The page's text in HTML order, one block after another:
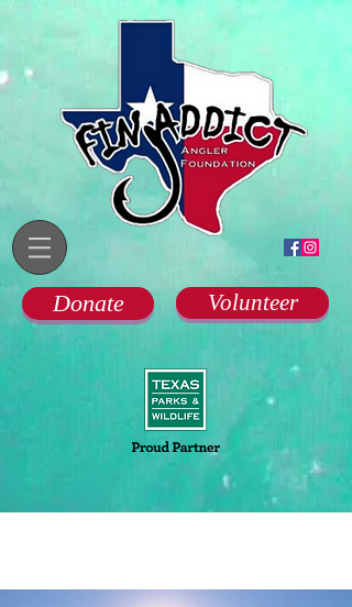
Donate Volunteer